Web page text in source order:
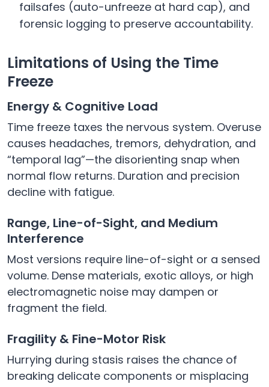
failsafes (auto-unfreeze at hard cap), and
forensic logging to preserve accountability.
Limitations of Using the Time
Freeze
Energy & Cognitive Load
Time freeze taxes the nervous system. Overuse
causes headaches, tremors, dehydration, and
“temporal lag”—the disorienting snap when
normal flow returns. Duration and precision
decline with fatigue.
Range, Line-of-Sight, and Medium
Interference
Most versions require line-of-sight or a sensed
volume. Dense materials, exotic alloys, or high
electromagnetic noise may dampen or
fragment the field.
Fragility & Fine-Motor Risk
Hurrying during stasis raises the chance of
breaking delicate components or misplacing